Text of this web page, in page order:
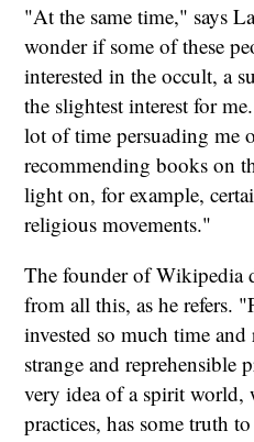
"At the same time," says
wonder if some of these
interested in the occult, a
the slightest interest for
lot of time persuading me
recommending books on
light on, for example,
religious movements."
The founder of Wikipedia
from all this, as he refers.
invested so much time
strange and reprehensible
very idea of a spirit world,
practices, has some truth